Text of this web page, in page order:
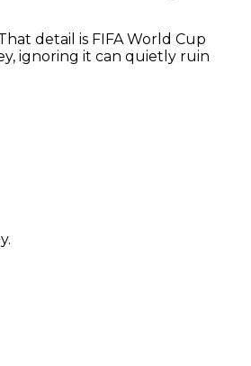
detail is FIFA World Cup
ignoring it can quietly ruin